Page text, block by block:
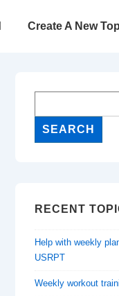
Create A New
RECENT
Help with weekly
USRPT
Weekly workout